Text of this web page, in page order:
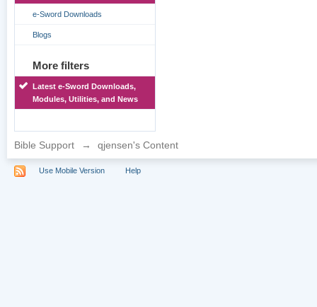
e-Sword Downloads
Blogs
More filters
Latest e-Sword Downloads,
Modules, Utilities, and News
Bible Support → qjensen's Content
Use Mobile Version Help